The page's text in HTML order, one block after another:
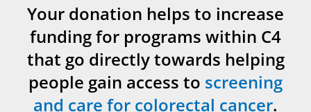
Your donation helps to increase
funding for programs within C4
that go directly towards helping
people gain access to screening
and care for colorectal cancer.